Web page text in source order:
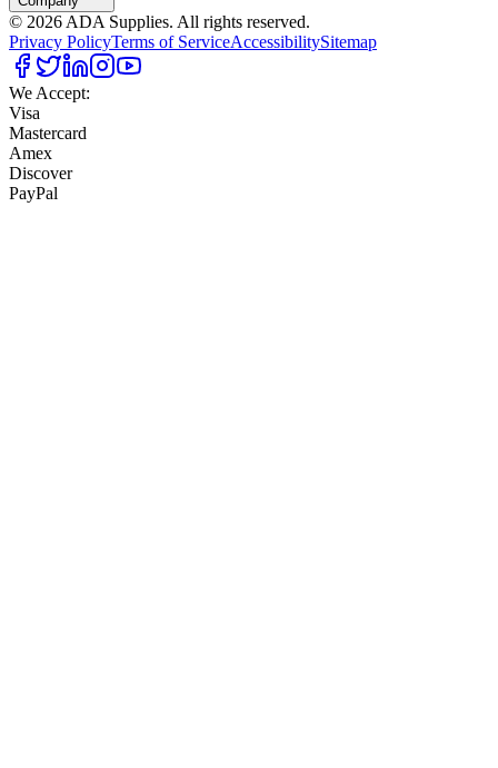
© 2026 ADA Supplies. All rights reserved.
Privacy PolicyTerms of ServiceAccessibilitySitemap
We Accept:
Visa
Mastercard
Amex
Discover
PayPal